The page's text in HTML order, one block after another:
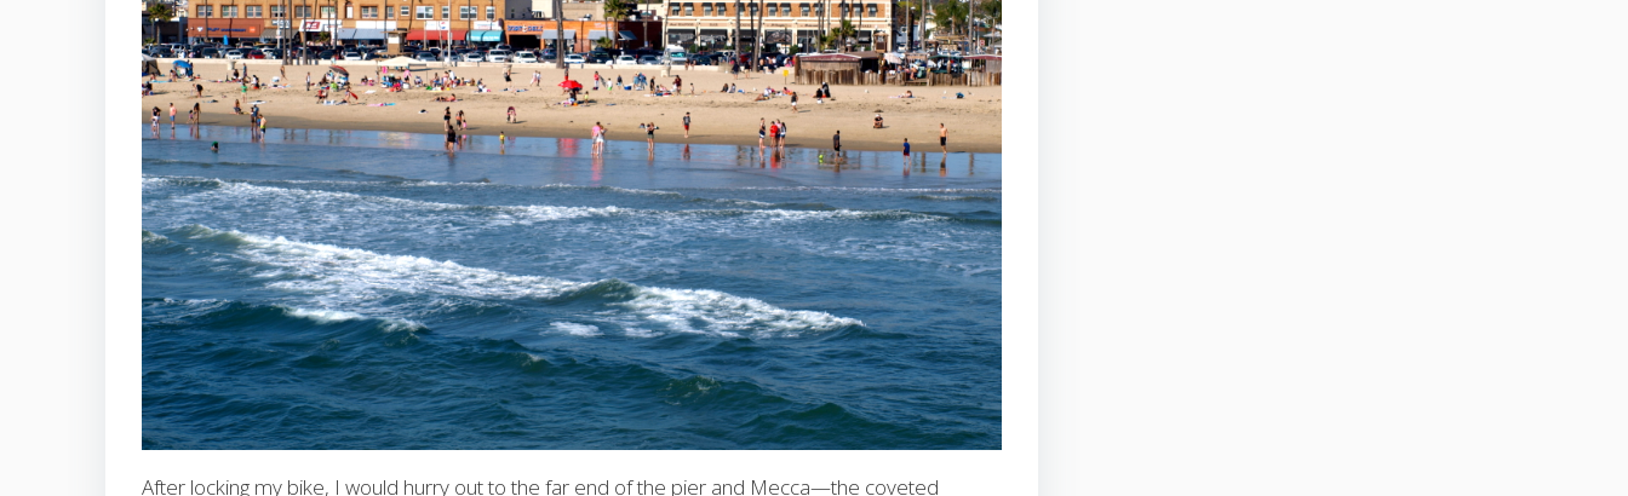
After locking my bike, I would hurry out to the far end of the pier and Mecca—the coveted